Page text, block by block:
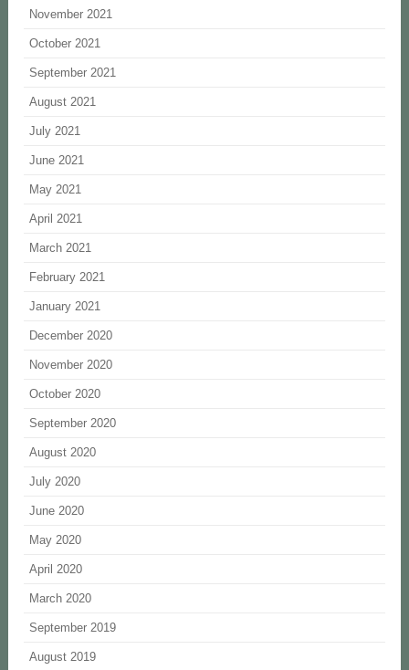
November 2021
October 2021
September 2021
August 2021
July 2021
June 2021
May 2021
April 2021
March 2021
February 2021
January 2021
December 2020
November 2020
October 2020
September 2020
August 2020
July 2020
June 2020
May 2020
April 2020
March 2020
September 2019
August 2019